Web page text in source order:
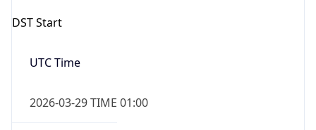
DST Start
UTC Time
2026-03-29 TIME 01:00